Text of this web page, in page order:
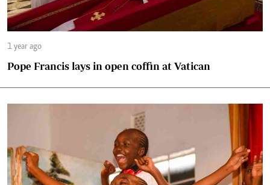
1 year ago
Pope Francis lays in open coffin at Vatican